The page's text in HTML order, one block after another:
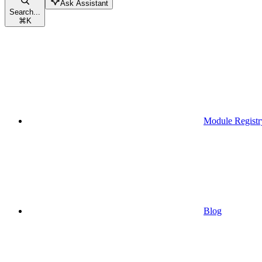
Search...
⌘K
Ask Assistant
Module
Blog